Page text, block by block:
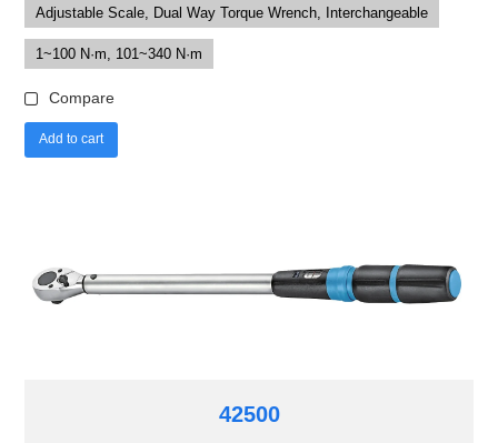
Adjustable Scale, Dual Way Torque Wrench, Interchangeable
1~100 N·m, 101~340 N·m
Compare
Add to cart
42500